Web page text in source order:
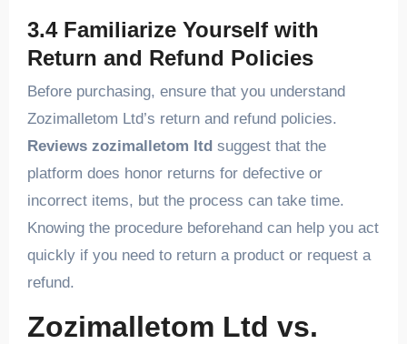
3.4 Familiarize Yourself with
Return and Refund Policies
Before purchasing, ensure that you understand
Zozimalletom Ltd’s return and refund policies.
Reviews zozimalletom ltdsuggest that the
platform does honor returns for defective or
incorrect items, but the process can take time.
Knowing the procedure beforehand can help you act
quickly if you need to return a product or request a
refund.
Zozimalletom Ltd vs.